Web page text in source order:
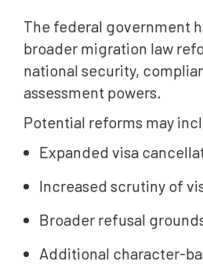
The federal government
broader migration law
national security,
assessment powers.
Potential reforms may
Expanded visa
Increased scrutiny of
Broader refusal
Additional character-